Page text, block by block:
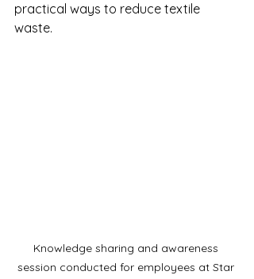
practical ways to reduce textile
waste.
Knowledge sharing and awareness
session conducted for employees at Star